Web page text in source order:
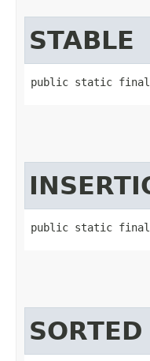
STABLE
public static final
public static final
SORTED